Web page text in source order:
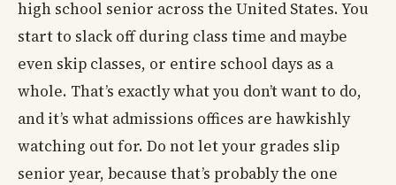
high school senior across the United States. You
start to slack off during class time and maybe
even skip classes, or entire school days as a
whole. That’s exactly what you don’t want to do,
and it’s what admissions offices are hawkishly
watching out for. Do not let your grades slip
senior year, because that’s probably the one